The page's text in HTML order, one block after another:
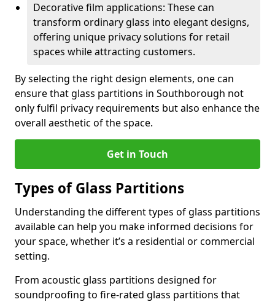
Decorative film applications: These can
transform ordinary glass into elegant designs,
offering unique privacy solutions for retail
spaces while attracting customers.
By selecting the right design elements, one can
ensure that glass partitions in Southborough not
only fulfil privacy requirements but also enhance the
overall aesthetic of the space.
Get in Touch
Types of Glass Partitions
Understanding the different types of glass partitions
available can help you make informed decisions for
your space, whether it’s a residential or commercial
setting.
From acoustic glass partitions designed for
soundproofing to fire-rated glass partitions that